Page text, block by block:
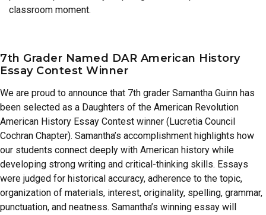
classroom moment.
7th Grader Named DAR American History
Essay Contest Winner
We are proud to announce that 7th grader Samantha Guinn has
been selected as a Daughters of the American Revolution
American History Essay Contest winner (Lucretia Council
Cochran Chapter). Samantha’s accomplishment highlights how
our students connect deeply with American history while
developing strong writing and critical-thinking skills. Essays
were judged for historical accuracy, adherence to the topic,
organization of materials, interest, originality, spelling, grammar,
punctuation, and neatness. Samantha’s winning essay will